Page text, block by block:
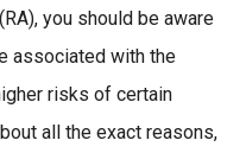
you should be aware
associated with the
risks of certain
all the exact reasons,